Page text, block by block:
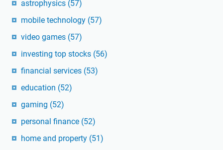
astrophysics (57)
mobile technology (57)
video games (57)
investing top stocks (56)
financial services (53)
education (52)
gaming (52)
personal finance (52)
home and property (51)